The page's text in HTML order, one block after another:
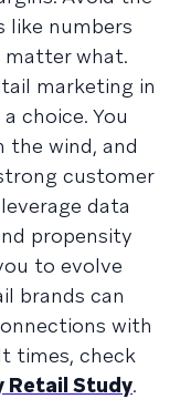
like numbers
what.
marketing in
choice. You
the wind, and
customer
data
propensity
to evolve
brands can
with
times, check
Retail Study.